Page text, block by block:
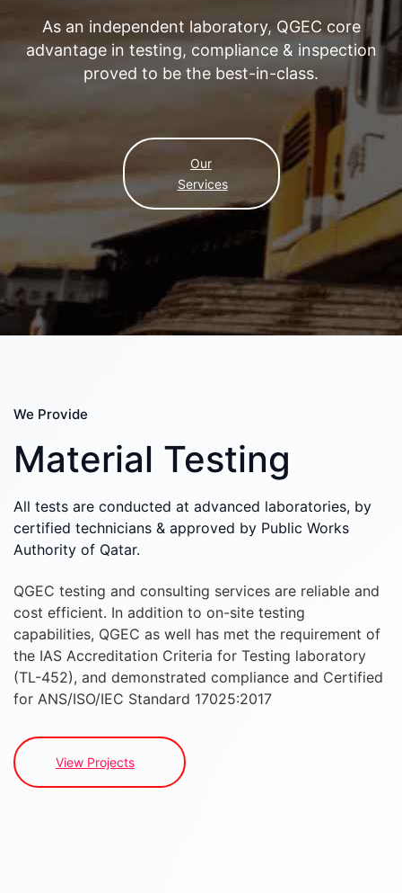
As an independent laboratory, QGEC core
advantage in testing, compliance & inspection
proved to be the best-in-class.
Our
Services
We Provide
Material Testing
All tests are conducted at advanced laboratories, by
certified technicians & approved by Public Works
Authority of Qatar.
QGEC testing and consulting services are reliable and
cost efficient. In addition to on-site testing
capabilities, QGEC as well has met the requirement of
the IAS Accreditation Criteria for Testing laboratory
(TL-452), and demonstrated compliance and Certified
for ANS/ISO/IEC Standard 17025:2017
View Projects